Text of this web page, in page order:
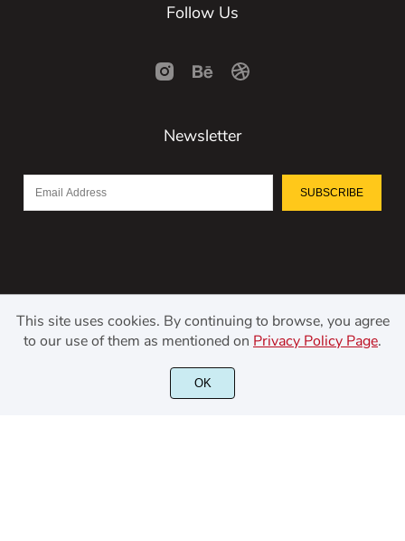
Follow Us
Newsletter
SUBSCRIBE
©2021 Kerismaker Creative Studio - All rights reserved.
This site uses cookies. By continuing to browse, you agree
to our use of them as mentioned on Privacy Policy Page.
OK